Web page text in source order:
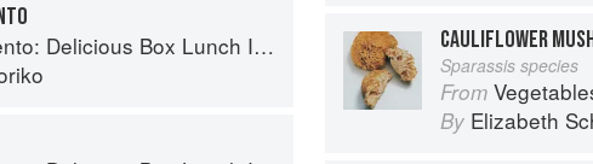
Box Lunch Ideas for Healthy Portions to Go CAULIFLOWER
Sparassis species
From
By Elizabeth